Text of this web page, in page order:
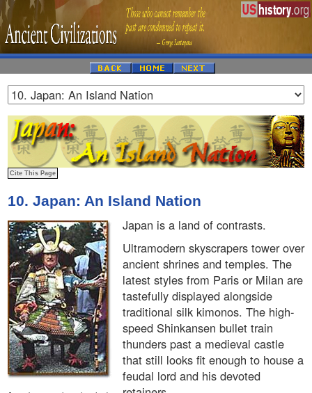
10. Japan: An Island Nation
Japan is a land of contrasts.
Ultramodern skyscrapers tower over
ancient shrines and temples. The
latest styles from Paris or Milan are
tastefully displayed alongside
traditional silk kimonos. The high-
speed Shinkansen bullet train
thunders past a medieval castle
that still looks fit enough to house a
feudal lord and his devoted